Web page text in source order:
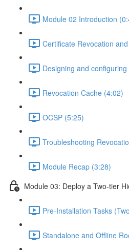
Module 02 Introduction
Certificate Revocation
Designing and
Revocation Cache (4:02)
OCSP (5:25)
Troubleshooting
Module Recap (3:28)
Module 03: Deploy a Two-tier
Pre-Installation Tasks
Standalone and Offline